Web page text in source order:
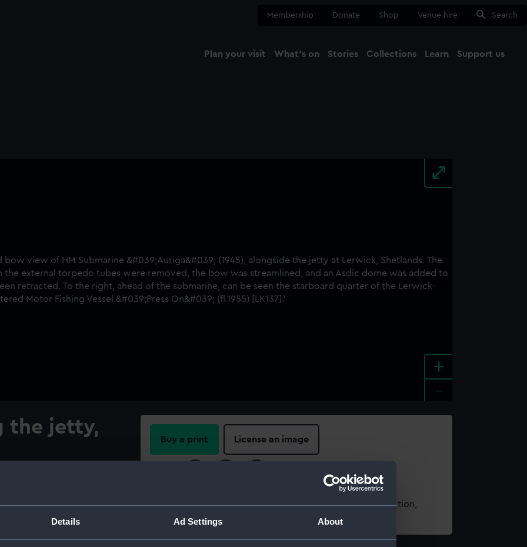
Details Ad Settings About
Membership Donate Shop Venue hire Search
Plan your visit What's on Stories Collections Learn Support us
+
the jetty,
(1945), alongside the
her after her re-fit
the bow was
the stern. The bow
can be seen open. To
Buy a print License an image
For more information about using images from our Collection,
please contactRMG Images